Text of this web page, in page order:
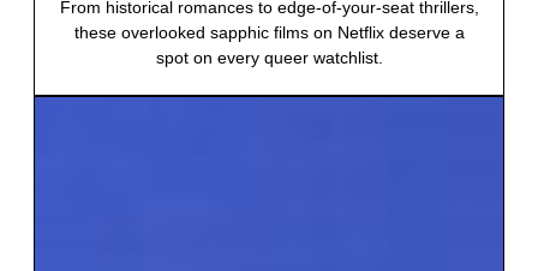
From historical romances to edge-of-your-seat thrillers,
these overlooked sapphic films on Netflix deserve a
spot on every queer watchlist.